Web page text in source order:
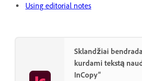
Using editorial notes
Sklandžiai
kurdami tekstą
InCopy“